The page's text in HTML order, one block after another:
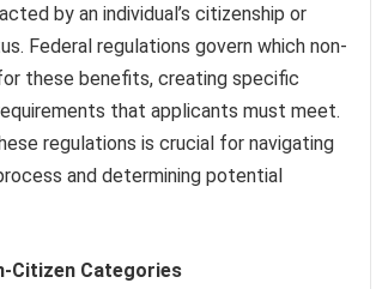
by an individual’s citizenship or
Federal regulations govern which non-
these benefits, creating specific
that applicants must meet.
regulations is crucial for navigating
and determining potential
Citizen Categories